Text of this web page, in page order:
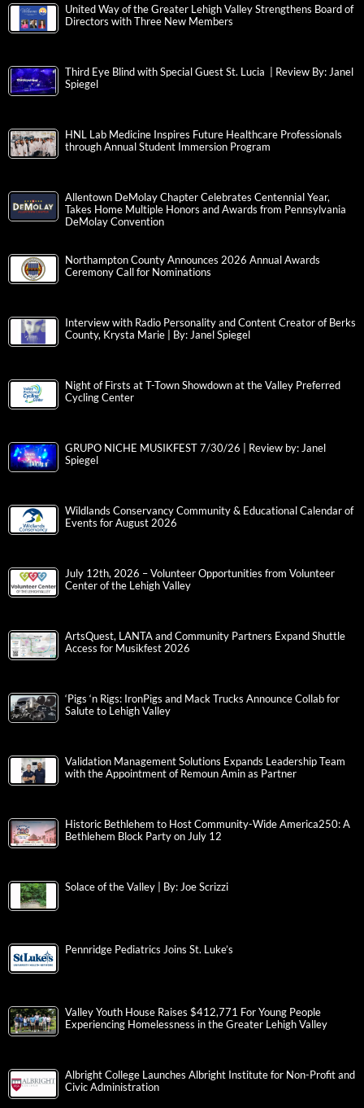
United Way of the Greater Lehigh Valley Strengthens Board of
Directors with Three New Members
Third Eye Blind with Special Guest St. Lucia | Review By: Janel
Spiegel
HNL Lab Medicine Inspires Future Healthcare Professionals
through Annual Student Immersion Program
Allentown DeMolay Chapter Celebrates Centennial Year,
Takes Home Multiple Honors and Awards from Pennsylvania
DeMolay Convention
Northampton County Announces 2026 Annual Awards
Ceremony Call for Nominations
Interview with Radio Personality and Content Creator of Berks
County, Krysta Marie | By: Janel Spiegel
Night of Firsts at T-Town Showdown at the Valley Preferred
Cycling Center
GRUPO NICHE MUSIKFEST 7/30/26 | Review by: Janel
Spiegel
Wildlands Conservancy Community & Educational Calendar of
Events for August 2026
July 12th, 2026 – Volunteer Opportunities from Volunteer
Center of the Lehigh Valley
ArtsQuest, LANTA and Community Partners Expand Shuttle
Access for Musikfest 2026
‘Pigs ‘n Rigs: IronPigs and Mack Trucks Announce Collab for
Salute to Lehigh Valley
Validation Management Solutions Expands Leadership Team
with the Appointment of Remoun Amin as Partner
Historic Bethlehem to Host Community-Wide America250: A
Bethlehem Block Party on July 12
Solace of the Valley | By: Joe Scrizzi
Pennridge Pediatrics Joins St. Luke’s
Valley Youth House Raises $412,771 For Young People
Experiencing Homelessness in the Greater Lehigh Valley
Albright College Launches Albright Institute for Non-Profit and
Civic Administration